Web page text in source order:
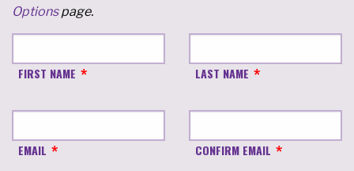
Optionspage.
FIRST NAME LAST NAME
EMAIL CONFIRM EMAIL